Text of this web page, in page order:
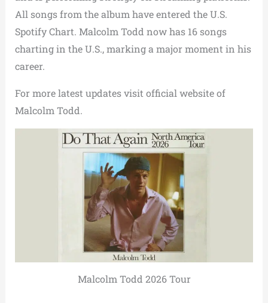
All songs from the album have entered the U.S.
Spotify Chart. Malcolm Todd now has 16 songs
charting in the U.S., marking a major moment in his
career.
For more latest updates visit official website of
Malcolm Todd.
Malcolm Todd 2026 Tour